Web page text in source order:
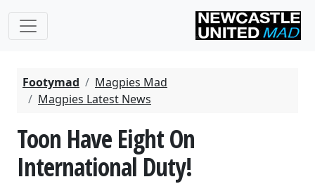
Footymad
Magpies Mad
Magpies Latest News
Toon Have Eight On
International Duty!